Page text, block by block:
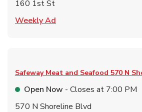
160 1st St
Weekly Ad
Safeway Meat and Seafood 570 N
Open Now - Closes at 7:00 PM
570 N Shoreline Blvd